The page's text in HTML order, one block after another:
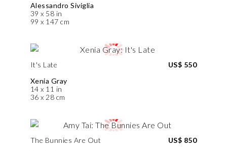
Alessandro Siviglia
39 x 58 in
99 x 147 cm
It's Late
Xenia Gray
14 x 11 in
36 x 28 cm
US$ 550
The Bunnies Are Out
US$ 850